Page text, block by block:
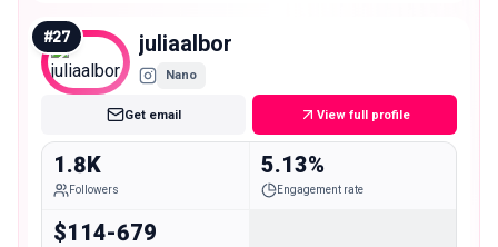
#27 juliaalbor
Nano
Get email View full profile
1.8K
Followers
5.13%
Engagement rate
$114-679